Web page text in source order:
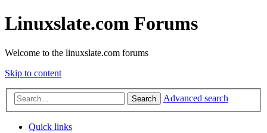
Linuxslate.com Forums
Welcome to the linuxslate.com forums
Skip to content
Search Advanced search
Quick links